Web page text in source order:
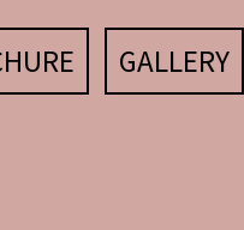
GALLERY